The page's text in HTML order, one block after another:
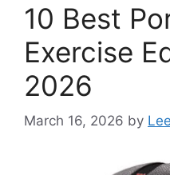
10 Best
Exercise
2026
March 16, 2026 by Lee